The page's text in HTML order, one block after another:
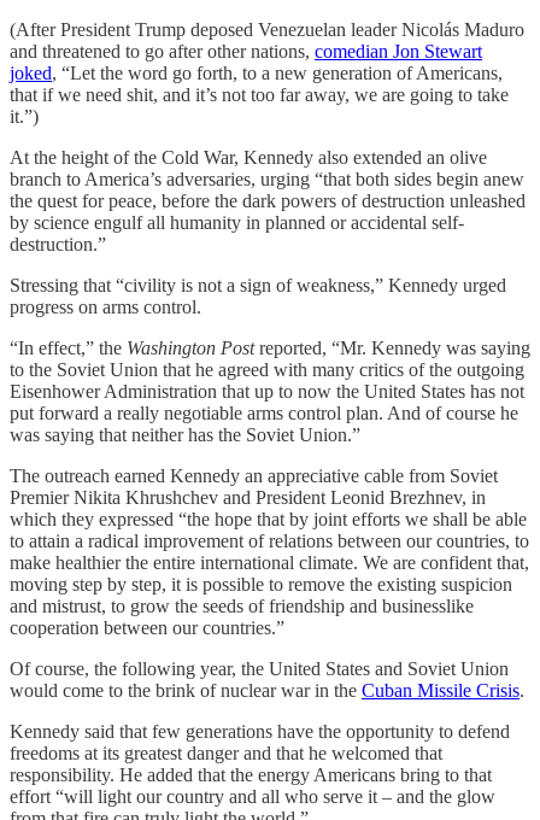
(After President Trump deposed Venezuelan leader Nicolás Maduro
and threatened to go after other nations, comedian Jon Stewart
joked, “Let the word go forth, to a new generation of Americans,
that if we need shit, and it’s not too far away, we are going to take
it.”)
At the height of the Cold War, Kennedy also extended an olive
branch to America’s adversaries, urging “that both sides begin anew
the quest for peace, before the dark powers of destruction unleashed
by science engulf all humanity in planned or accidental self-
destruction.”
Stressing that “civility is not a sign of weakness,” Kennedy urged
progress on arms control.
“In effect,” the Washington Postreported, “Mr. Kennedy was saying
to the Soviet Union that he agreed with many critics of the outgoing
Eisenhower Administration that up to now the United States has not
put forward a really negotiable arms control plan. And of course he
was saying that neither has the Soviet Union.”
The outreach earned Kennedy an appreciative cable from Soviet
Premier Nikita Khrushchev and President Leonid Brezhnev, in
which they expressed “the hope that by joint efforts we shall be able
to attain a radical improvement of relations between our countries, to
make healthier the entire international climate. We are confident that,
moving step by step, it is possible to remove the existing suspicion
and mistrust, to grow the seeds of friendship and businesslike
cooperation between our countries.”
Of course, the following year, the United States and Soviet Union
would come to the brink of nuclear war in the Cuban Missile Crisis.
Kennedy said that few generations have the opportunity to defend
freedoms at its greatest danger and that he welcomed that
responsibility. He added that the energy Americans bring to that
effort “will light our country and all who serve it – and the glow